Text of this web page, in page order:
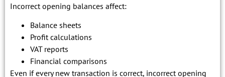
Incorrect opening balances affect:
Balance sheets
Profit calculations
VAT reports
Financial comparisons
Even if every new transaction is correct, incorrect opening